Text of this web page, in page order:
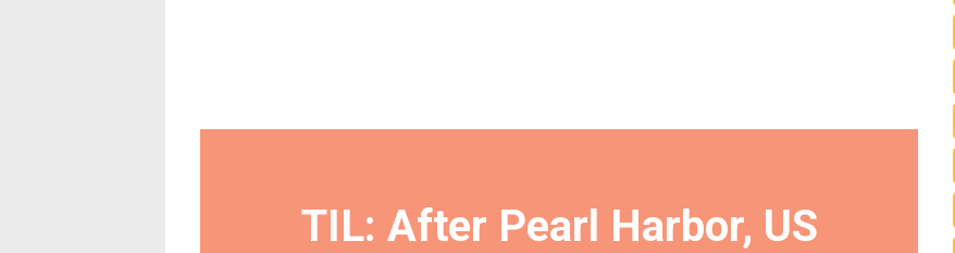
TIL: After Pearl Harbor, US